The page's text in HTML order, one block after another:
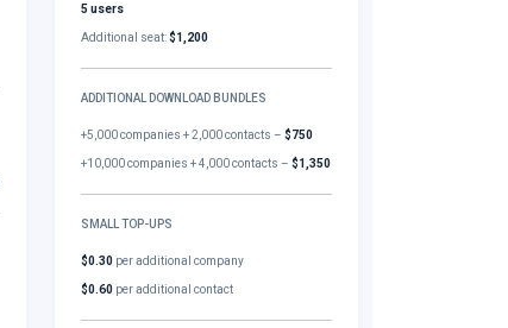
5 users
Additional seat:$1,200
ADDITIONAL DOWNLOAD BUNDLES
+5,000 companies + 2,000 contacts –$750
+10,000 companies + 4,000 contacts –$1,350
SMALL TOP-UPS
$0.30 per additional company
$0.60 per additional contact